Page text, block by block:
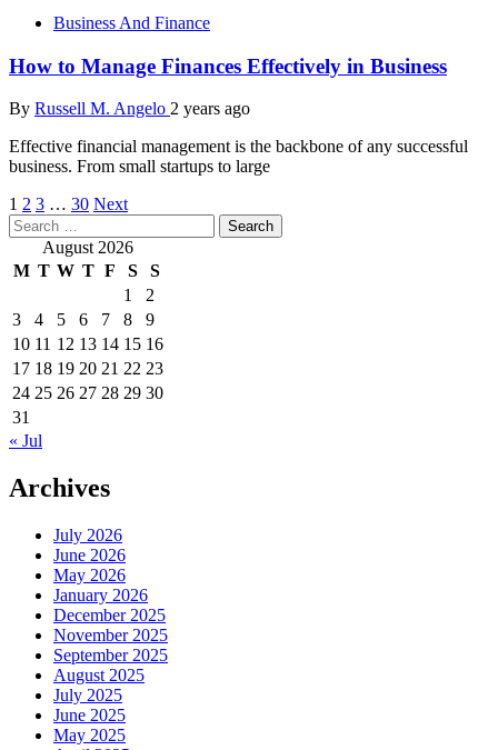
Business And Finance
How to Manage Finances Effectively in Business
By Russell M. Angelo 2 years ago
Effective financial management is the backbone of any successful
business. From small startups to large
Posts
pagination
1 2 3 … 30 Next
Search
for: August 2026
M T W T F S
S
1
2
3
4 5 6 7 8
9
10 11 12 13 14 15 16
17 18 19 20 21 22 23
24 25 26 27 28 29 30
31
« Jul
Archives
July 2026
June 2026
May 2026
January 2026
December 2025
November 2025
September 2025
August 2025
July 2025
June 2025
May 2025